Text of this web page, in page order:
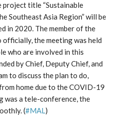
project title “Sustainable
Southeast Asia Region” will be
in 2020. The member of the
officially, the meeting was held
who are involved in this
by Chief, Deputy Chief, and
to discuss the plan to do,
home due to the COVID-19
was a tele-conference, the
(#MAL)